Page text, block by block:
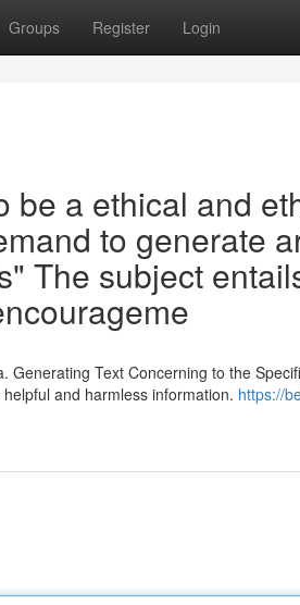
Groups Register Login
be a ethical and
to generate
The subject
Generating Text Concerning to the
and harmless information. https://